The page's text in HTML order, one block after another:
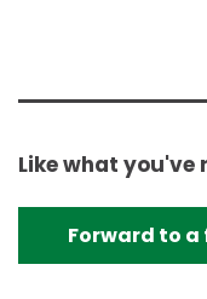
Like what you've
Forward to a